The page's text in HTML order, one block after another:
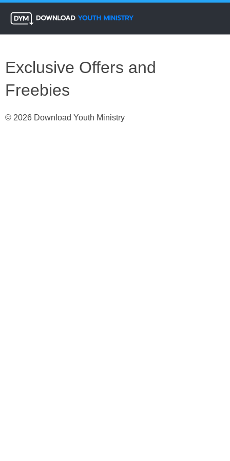
Exclusive Offers and
Freebies
© 2026 Download Youth Ministry